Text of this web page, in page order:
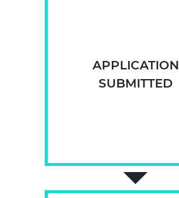
APPLICATION
SUBMITTED